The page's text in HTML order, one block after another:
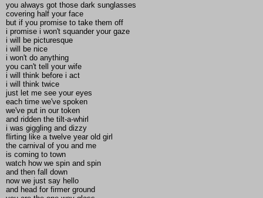
you always got those dark sunglasses
covering half your face
but if you promise to take them off
i promise i won't squander your gaze
i will be picturesque
i will be nice
i won't do anything
you can't tell your wife
i will think before i act
i will think twice
just let me see your eyes
each time we've spoken
we've put in our token
and ridden the tilt-a-whirl
i was giggling and dizzy
flirting like a twelve year old girl
the carnival of you and me
is coming to town
watch how we spin and spin
and then fall down
now we just say hello
and head for firmer ground